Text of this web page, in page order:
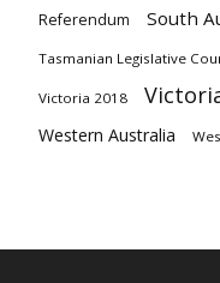
Referendum South
Tasmanian Legislative
Victoria 2018
Western Australia